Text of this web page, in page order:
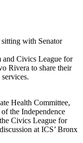
and Civics League for
Rivera to share their
Health Committee,
the Independence
Civics League for
at ICS’ Bronx